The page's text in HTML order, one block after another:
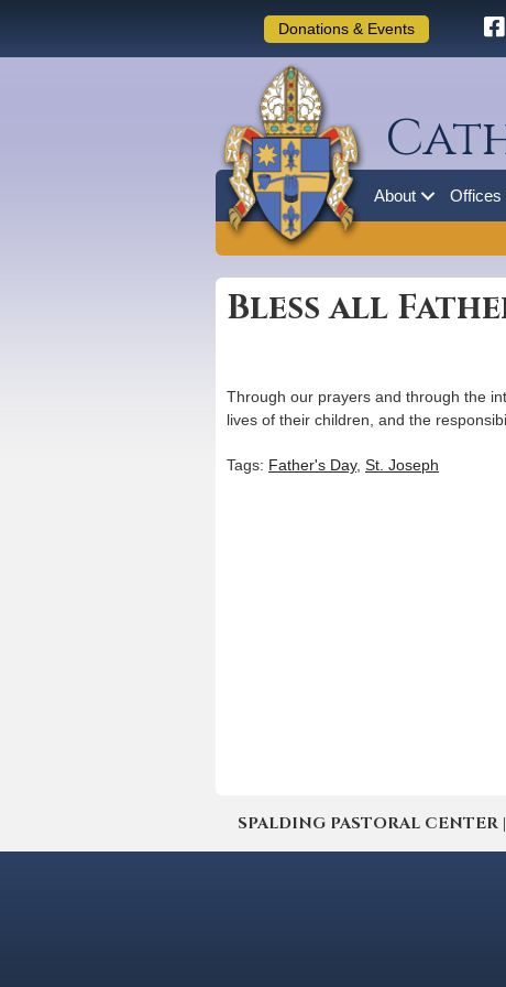
Donations & Events
About Offices
Bless all
Through our prayers and through the
lives of their children, and the
Tags: Father's Day, St. Joseph
SPALDING PASTORAL CENTER